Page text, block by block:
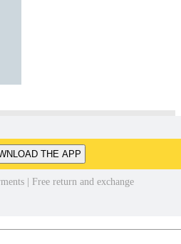
THE APP
| Free return and exchange